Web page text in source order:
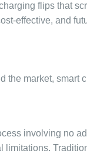
flips that
effective, and
market, smart
involving no